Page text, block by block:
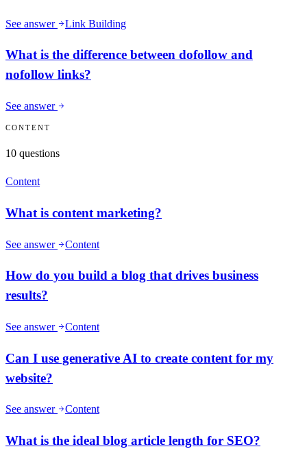
See answer Link Building
What is the difference between dofollow and
nofollow links?
See answer
CONTENT
10 questions
Content
What is content marketing?
See answer Content
How do you build a blog that drives business
results?
See answer Content
Can I use generative AI to create content for my
website?
See answer Content
What is the ideal blog article length for SEO?